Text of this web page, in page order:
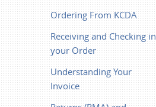
Ordering From KCDA
Receiving and Checking in
your Order
Understanding Your
Invoice